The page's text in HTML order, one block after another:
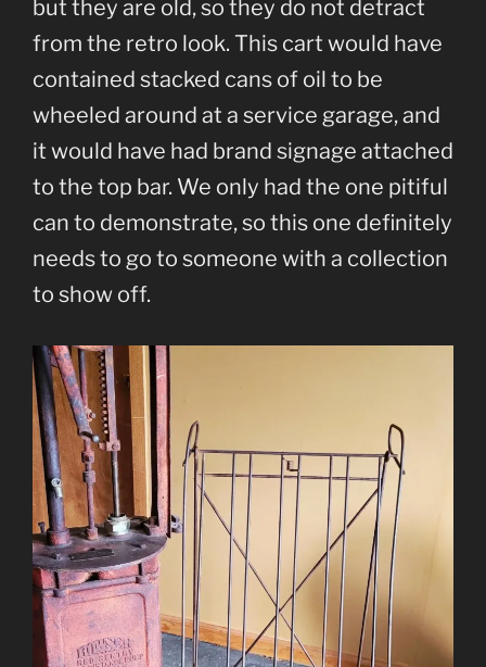
but they are old, so they do not detract
from the retro look. This cart would have
contained stacked cans of oil to be
wheeled around at a service garage, and
it would have had brand signage attached
to the top bar. We only had the one pitiful
can to demonstrate, so this one definitely
needs to go to someone with a collection
to show off.